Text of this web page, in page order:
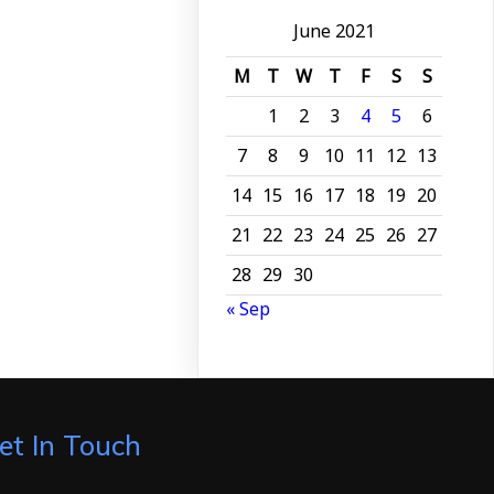
June 2021
M
T W T F S
S
1
2 3 4 5
6
7
8 9 10 11 12 13
14 15 16 17 18 19 20
21 22 23 24 25 26 27
28 29 30
« Sep
In Touch